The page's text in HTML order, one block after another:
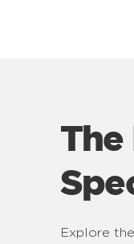
The
Explore